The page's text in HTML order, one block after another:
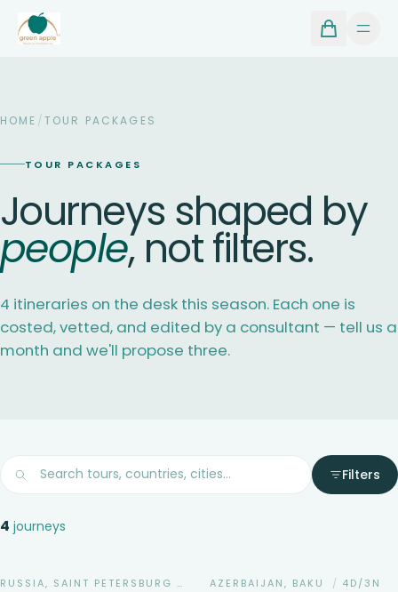
HOME /TOUR PACKAGES
TOUR PACKAGES
Journeys shaped by
people, not filters.
4 itineraries on the desk this season. Each one is
costed, vetted, and edited by a consultant — tell us a
month and we'll propose three.
Filters
4 journeys
RUSSIA, SAINT PETERSBURG/ 4D/3N
AZERBAIJAN, BAKU / 4D/3N